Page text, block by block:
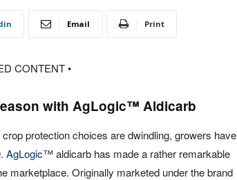
Email Print
CONTENT •
with AgLogic™ Aldicarb
protection choices are dwindling, growers have
AgLogic™ aldicarb has made a rather remarkable
marketplace. Originally marketed under the brand